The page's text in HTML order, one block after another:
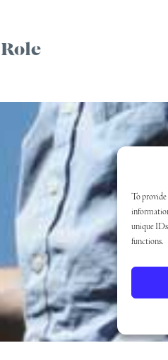
To provide
unique
functions.
Role